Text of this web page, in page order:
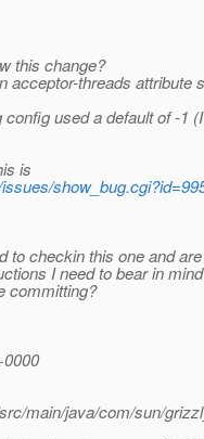
this change?
acceptor-threads attribute
used a default of -1
is
to checkin this one and
I need to bear in
committing?
main/java/com/sun/